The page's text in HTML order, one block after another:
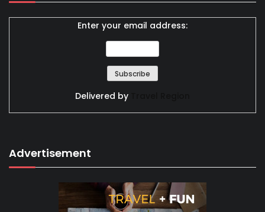
Enter your email address:
Delivered by
Advertisement